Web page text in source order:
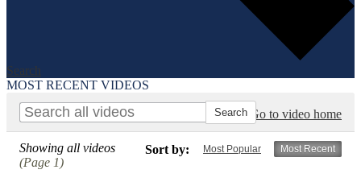
Search
MOST RECENT VIDEOS
Go to video home
Sort by: Most Popular Most Recent
Showing all videos
(Page 1)